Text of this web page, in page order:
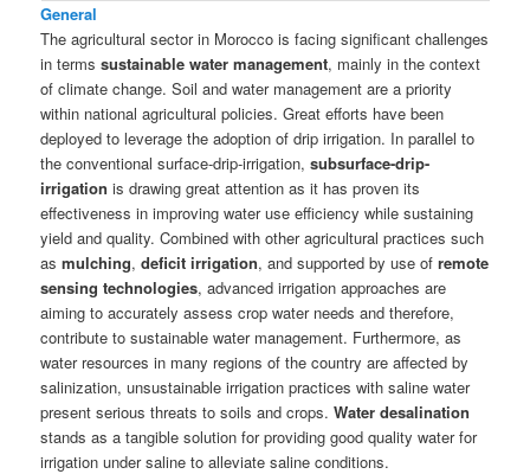
General
The agricultural sector in Morocco is facing significant challenges
in termssustainable water management, mainly in the context
of climate change. Soil and water management are a priority
within national agricultural policies. Great efforts have been
deployed to leverage the adoption of drip irrigation. In parallel to
the conventional surface-drip-irrigation,subsurface-drip-
irrigation is drawing great attention as it has proven its
effectiveness in improving water use efficiency while sustaining
yield and quality. Combined with other agricultural practices such
asmulching,deficit irrigation, and supported by use ofremote
sensing technologies, advanced irrigation approaches are
aiming to accurately assess crop water needs and therefore,
contribute to sustainable water management. Furthermore, as
water resources in many regions of the country are affected by
salinization, unsustainable irrigation practices with saline water
present serious threats to soils and crops.Water desalination
stands as a tangible solution for providing good quality water for
irrigation under saline to alleviate saline conditions.